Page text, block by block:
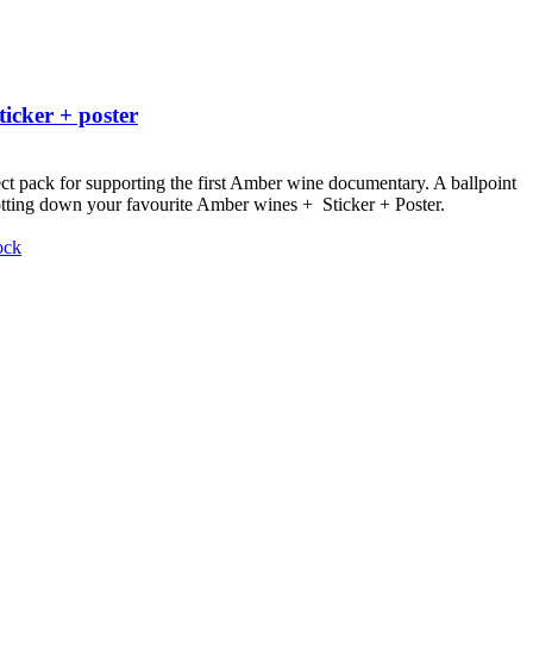
+ poster
pack for supporting the first Amber wine documentary. A ballpoint
down your favourite Amber wines + Sticker + Poster.